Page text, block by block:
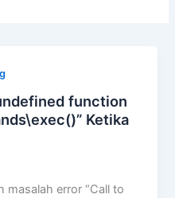
function
Ketika
masalah error “Call to